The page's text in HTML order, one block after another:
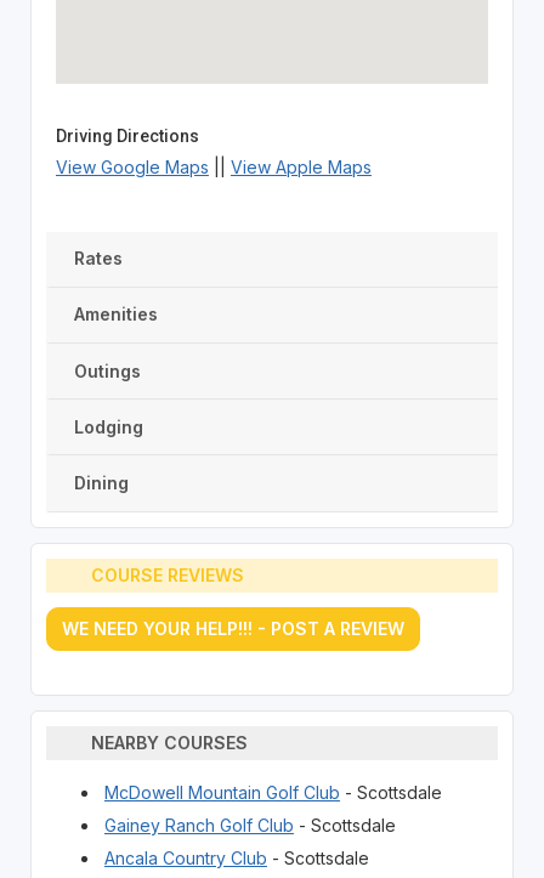
Driving Directions
View Google Maps View Apple Maps
Rates
Amenities
Outings
Lodging
Dining
COURSE REVIEWS
WE NEED YOUR HELP!!! - POST A REVIEW
NEARBY COURSES
McDowell Mountain Golf Club - Scottsdale
Gainey Ranch Golf Club - Scottsdale
Ancala Country Club - Scottsdale